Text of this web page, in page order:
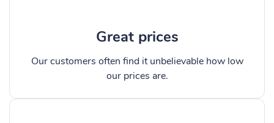
Great prices
Our customers often find it unbelievable how low
our prices are.